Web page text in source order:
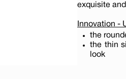
exquisite
Innovation -
the
the thin
look